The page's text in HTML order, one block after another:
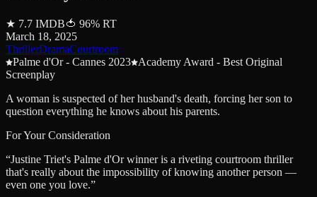
★ 7.7 IMDB🍅 96% RT
March 18, 2025
ThrillerDramaCourtroom
Palme d'Or - Cannes 2023
Academy Award - Best Original
Screenplay
A woman is suspected of her husband's death, forcing her son to
question everything he knows about his parents.
For Your Consideration
“Justine Triet's Palme d'Or winner is a riveting courtroom thriller
that's really about the impossibility of knowing another person —
even one you love.”